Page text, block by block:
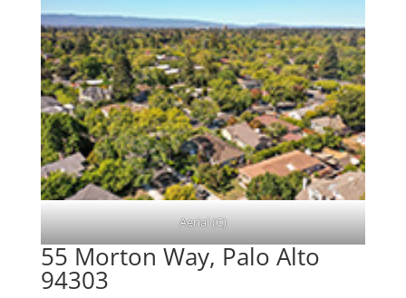
Aerial (C)
55 Morton Way, Palo Alto
94303